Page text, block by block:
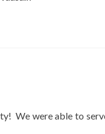
We were able to